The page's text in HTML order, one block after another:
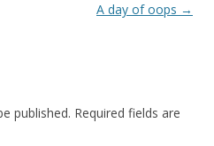
A day of oops →
published. Required fields are